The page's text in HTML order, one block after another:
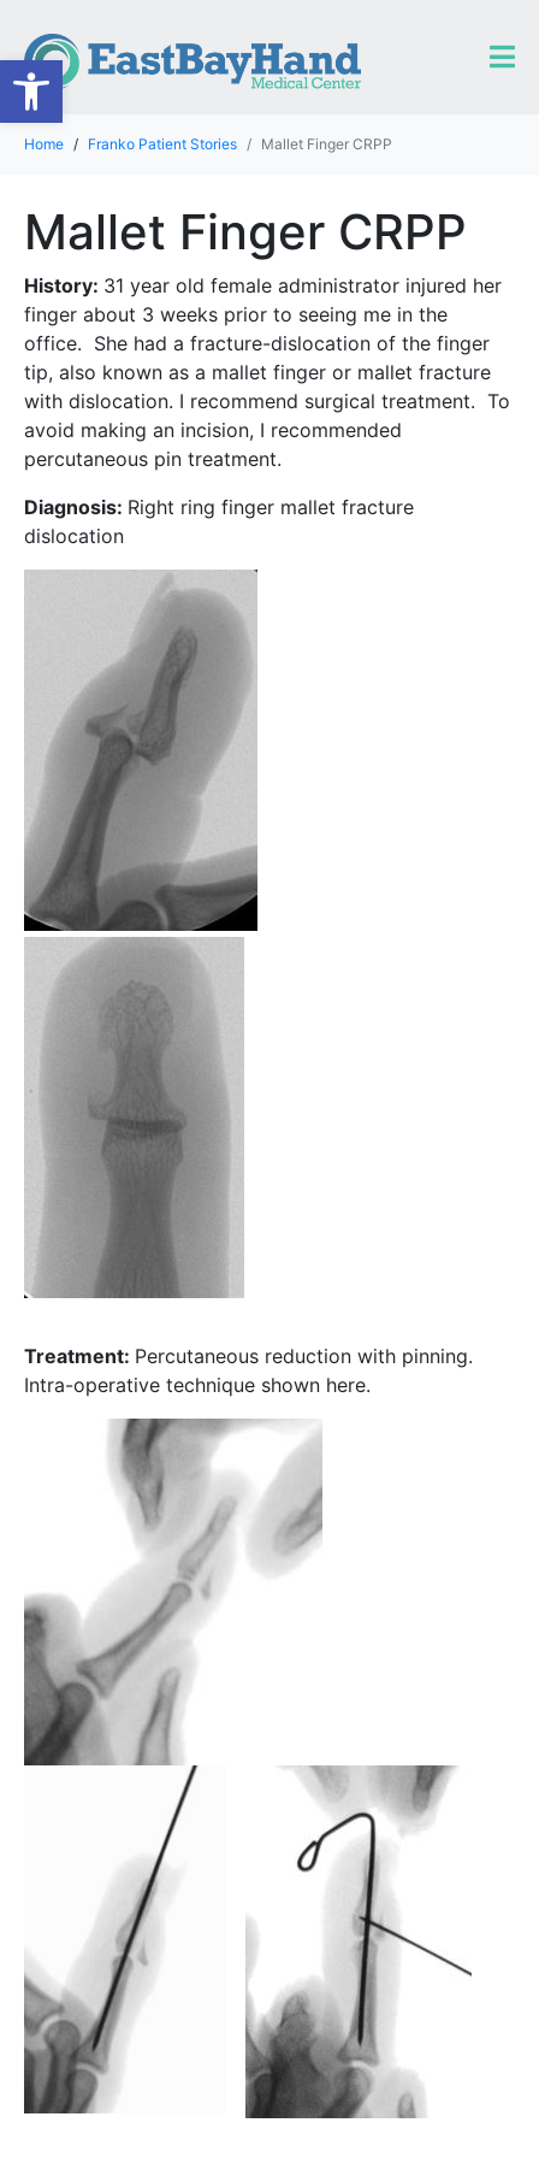
Home Franko Patient Stories Mallet Finger CRPP
Mallet Finger CRPP
History: 31 year old female administrator injured her
finger about 3 weeks prior to seeing me in the
office. She had a fracture-dislocation of the finger
tip, also known as a mallet finger or mallet fracture
with dislocation. I recommend surgical treatment. To
avoid making an incision, I recommended
percutaneous pin treatment.
Diagnosis: Right ring finger mallet fracture
dislocation
Treatment: Percutaneous reduction with pinning.
Intra-operative technique shown here.
Open toolbar